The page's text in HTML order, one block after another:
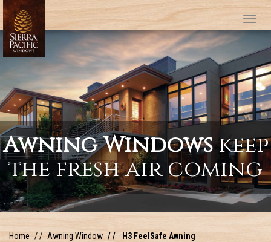
Awning Windowskeep
the fresh air coming
Home Awning Window H3 FeelSafe Awning